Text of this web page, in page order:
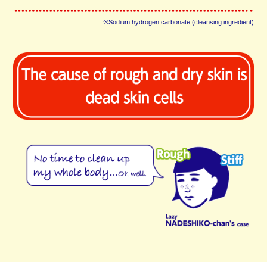
※Sodium hydrogen carbonate (cleansing ingredient)